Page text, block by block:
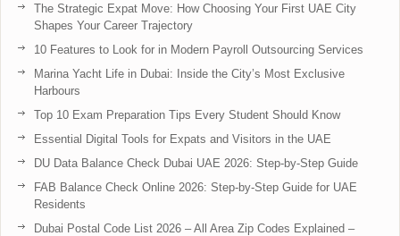
The Strategic Expat Move: How Choosing Your First UAE City
Shapes Your Career Trajectory
10 Features to Look for in Modern Payroll Outsourcing Services
Marina Yacht Life in Dubai: Inside the City’s Most Exclusive
Harbours
Top 10 Exam Preparation Tips Every Student Should Know
Essential Digital Tools for Expats and Visitors in the UAE
DU Data Balance Check Dubai UAE 2026: Step-by-Step Guide
FAB Balance Check Online 2026: Step-by-Step Guide for UAE
Residents
Dubai Postal Code List 2026 – All Area Zip Codes Explained –